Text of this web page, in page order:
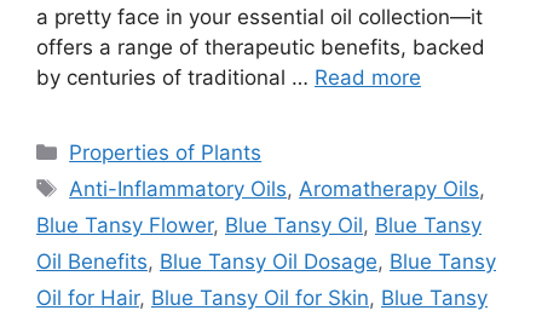
a pretty face in your essential oil collection—it
offers a range of therapeutic benefits, backed
by centuries of traditional … Read more
Categories
Properties of Plants
Tags
Anti-Inflammatory Oils, Aromatherapy Oils,
Blue Tansy Flower, Blue Tansy Oil, Blue Tansy
Oil Benefits, Blue Tansy Oil Dosage, Blue Tansy
Oil for Hair, Blue Tansy Oil for Skin, Blue Tansy